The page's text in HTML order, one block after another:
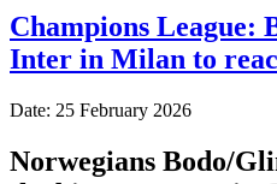
Champions League:
Inter in Milan to
Date: 25 February 2026
Norwegians Bodo/